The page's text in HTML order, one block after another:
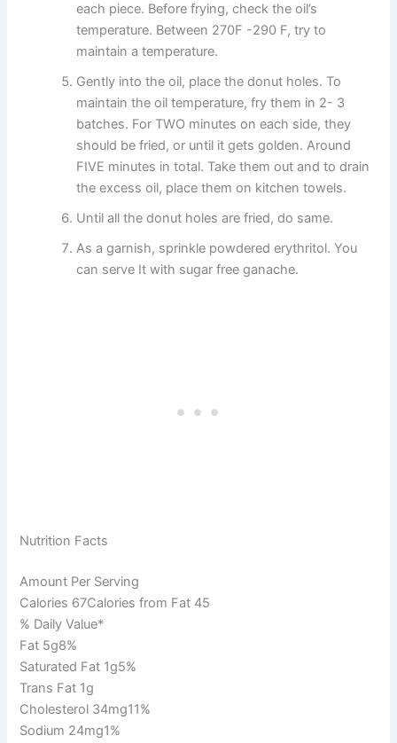
each piece. Before frying, check the oil’s
temperature. Between 270F -290 F, try to
maintain a temperature.
Gently into the oil, place the donut holes. To
maintain the oil temperature, fry them in 2- 3
batches. For TWO minutes on each side, they
should be fried, or until it gets golden. Around
FIVE minutes in total. Take them out and to drain
the excess oil, place them on kitchen towels.
Until all the donut holes are fried, do same.
As a garnish, sprinkle powdered erythritol. You
can serve It with sugar free ganache.
Nutrition Facts
Amount Per Serving
Calories 67Calories from Fat 45
% Daily Value*
Fat 5g8%
Saturated Fat 1g5%
Trans Fat 1g
Cholesterol 34mg11%
Sodium 24mg1%